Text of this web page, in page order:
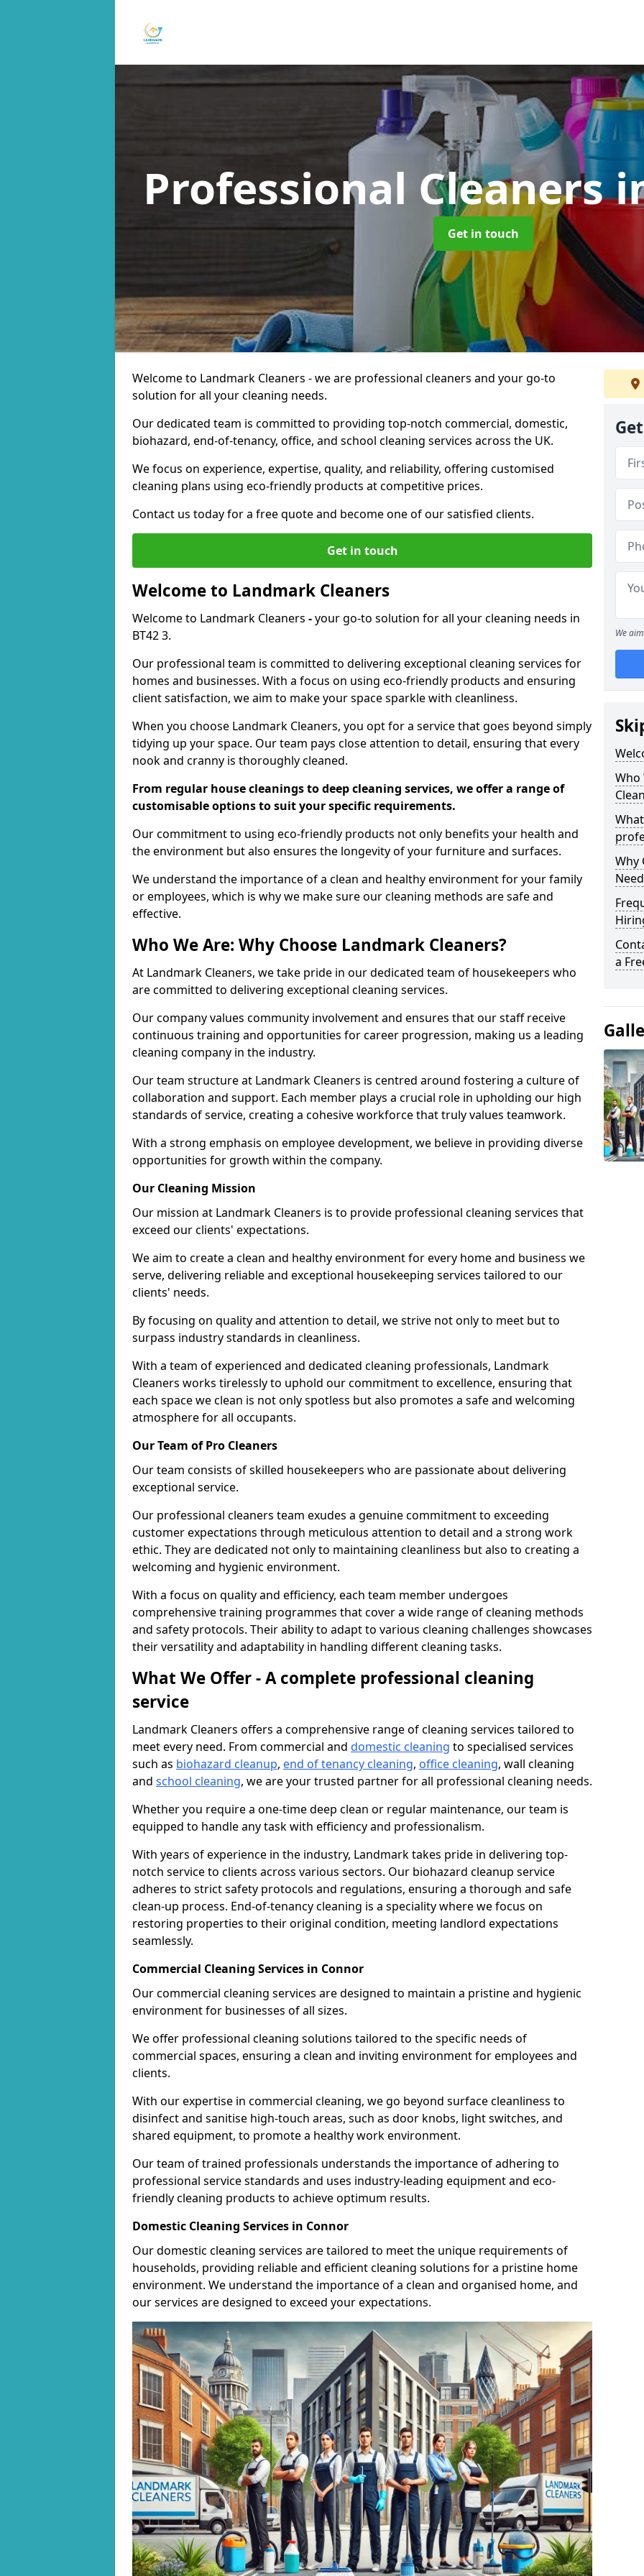
Professional Cleaners
Get in touch
Welcome to Landmark Cleaners - we are professional cleaners and your go-to
solution for all your cleaning needs.
Our dedicated team is committed to providing top-notch commercial, domestic,
biohazard, end-of-tenancy, office, and school cleaning services across the UK.
We focus on experience, expertise, quality, and reliability, offering customised
cleaning plans using eco-friendly products at competitive prices.
Contact us today for a free quote and become one of our satisfied clients.
Get in touch
Welcome to Landmark Cleaners
Welcome to Landmark Cleaners -your go-to solution for all your cleaning needs in
BT42 3.
Our professional team is committed to delivering exceptional cleaning services for
homes and businesses. With a focus on using eco-friendly products and ensuring
client satisfaction, we aim to make your space sparkle with cleanliness.
When you choose Landmark Cleaners, you opt for a service that goes beyond simply
tidying up your space. Our team pays close attention to detail, ensuring that every
nook and cranny is thoroughly cleaned.
From regular house cleanings to deep cleaning services, we offer a range of
customisable options to suit your specific requirements.
Our commitment to using eco-friendly products not only benefits your health and
the environment but also ensures the longevity of your furniture and surfaces.
We understand the importance of a clean and healthy environment for your family
or employees, which is why we make sure our cleaning methods are safe and
effective.
Who We Are: Why Choose Landmark Cleaners?
At Landmark Cleaners, we take pride in our dedicated team of housekeepers who
are committed to delivering exceptional cleaning services.
Our company values community involvement and ensures that our staff receive
continuous training and opportunities for career progression, making us a leading
cleaning company in the industry.
Our team structure at Landmark Cleaners is centred around fostering a culture of
collaboration and support. Each member plays a crucial role in upholding our high
standards of service, creating a cohesive workforce that truly values teamwork.
With a strong emphasis on employee development, we believe in providing diverse
opportunities for growth within the company.
Our Cleaning Mission
Our mission at Landmark Cleaners is to provide professional cleaning services that
exceed our clients' expectations.
We aim to create a clean and healthy environment for every home and business we
serve, delivering reliable and exceptional housekeeping services tailored to our
clients' needs.
By focusing on quality and attention to detail, we strive not only to meet but to
surpass industry standards in cleanliness.
With a team of experienced and dedicated cleaning professionals, Landmark
Cleaners works tirelessly to uphold our commitment to excellence, ensuring that
each space we clean is not only spotless but also promotes a safe and welcoming
atmosphere for all occupants.
Our Team of Pro Cleaners
Our team consists of skilled housekeepers who are passionate about delivering
exceptional service.
Our professional cleaners team exudes a genuine commitment to exceeding
customer expectations through meticulous attention to detail and a strong work
ethic. They are dedicated not only to maintaining cleanliness but also to creating a
welcoming and hygienic environment.
With a focus on quality and efficiency, each team member undergoes
comprehensive training programmes that cover a wide range of cleaning methods
and safety protocols. Their ability to adapt to various cleaning challenges showcases
their versatility and adaptability in handling different cleaning tasks.
What We Offer - A complete professional cleaning
service
Landmark Cleaners offers a comprehensive range of cleaning services tailored to
meet every need. From commercial and domestic cleaning to specialised services
such as biohazard cleanup, end of tenancy cleaning, office cleaning, wall cleaning
and school cleaning, we are your trusted partner for all professional cleaning needs.
Whether you require a one-time deep clean or regular maintenance, our team is
equipped to handle any task with efficiency and professionalism.
With years of experience in the industry, Landmark takes pride in delivering top-
notch service to clients across various sectors. Our biohazard cleanup service
adheres to strict safety protocols and regulations, ensuring a thorough and safe
clean-up process. End-of-tenancy cleaning is a speciality where we focus on
restoring properties to their original condition, meeting landlord expectations
seamlessly.
Commercial Cleaning Services in Connor
Our commercial cleaning services are designed to maintain a pristine and hygienic
environment for businesses of all sizes.
We offer professional cleaning solutions tailored to the specific needs of
commercial spaces, ensuring a clean and inviting environment for employees and
clients.
With our expertise in commercial cleaning, we go beyond surface cleanliness to
disinfect and sanitise high-touch areas, such as door knobs, light switches, and
shared equipment, to promote a healthy work environment.
Our team of trained professionals understands the importance of adhering to
professional service standards and uses industry-leading equipment and eco-
friendly cleaning products to achieve optimum results.
Domestic Cleaning Services in Connor
Our domestic cleaning services are tailored to meet the unique requirements of
households, providing reliable and efficient cleaning solutions for a pristine home
environment. We understand the importance of a clean and organised home, and
our services are designed to exceed your expectations.
We
Who
Why
a